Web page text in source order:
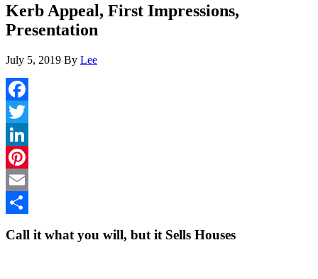
Kerb Appeal, First Impressions,
Presentation
July 5, 2019 By Lee
Facebook
Twitter
LinkedIn
Pinterest
Email
Call it what you will, but it Sells Houses